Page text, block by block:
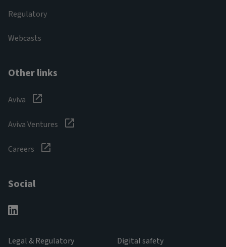
Regulatory
Webcasts
Other links
Aviva
Aviva Ventures
Careers
Social
Legal & Regulatory
Digital safety